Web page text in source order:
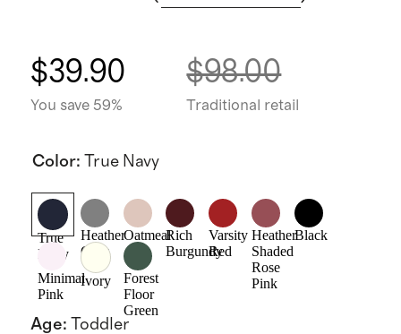
$39.90
You save 59%
$98.00
Traditional retail
Color: True Navy
True
Navy
Heather
Grey
OatmealRich
Burgundy
Varsity
Red
Heather
Shaded
Rose
Pink
Black
Minimal
Pink
Ivory
Forest
Floor
Green
Age: Toddler